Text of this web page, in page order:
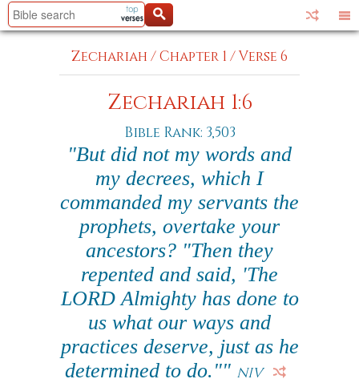
Zechariah /Chapter 1 /Verse 6
Zechariah 1:6
Bible Rank: 3,503
"But did not my words and
my decrees, which I
commanded my servants the
prophets, overtake your
ancestors? "Then they
repented and said, 'The
LORD Almighty has done to
us what our ways and
practices deserve, just as he
determined to do."" NIV